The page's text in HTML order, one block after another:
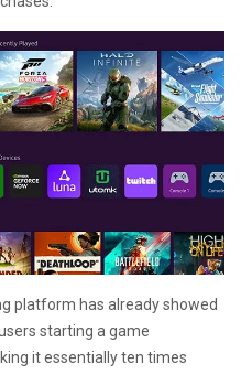
platform has already showed
starting a game
it essentially ten times